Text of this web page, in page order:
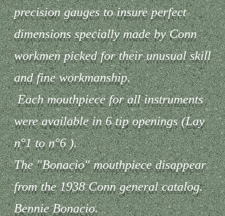
precision gauges to insure perfect
dimensions specially made by Conn
workmen picked for their unusual skill
and fine workmanship.
Each mouthpiece for all instruments
were available in 6 tip openings (Lay
n°1 to n°6 ).
The "Bonacio" mouthpiece disappear
from the 1938 Conn general catalog.
Bennie Bonacio.